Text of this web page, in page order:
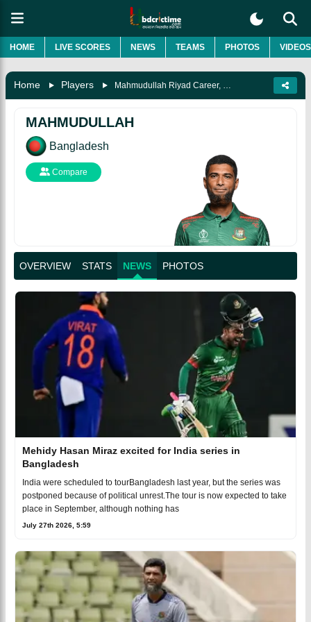
HOME LIVE SCORES NEWS TEAMS PHOTOS VIDEOS
Home Players
MAHMUDULLAH
Bangladesh
Compare
OVERVIEW STATS NEWS PHOTOS
Mehidy Hasan Miraz excited for India series in
Bangladesh
India were scheduled to tourBangladesh last year, but the series was
postponed because of political unrest.The tour is now expected to take
place in September, although nothing has
July 27th 2026, 5:59